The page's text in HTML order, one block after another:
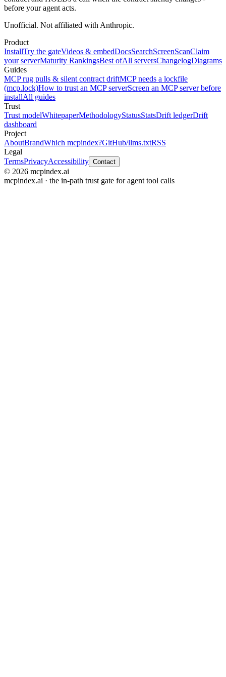
before your agent acts.
Unofficial. Not affiliated with Anthropic.
Product
InstallTry the gateVideos & embedDocsSearchScreenScanClaim
your serverMaturity RankingsBest ofAll serversChangelogDiagrams
Guides
MCP rug pulls & silent contract driftMCP needs a lockfile
(mcp.lock)How to trust an MCP serverScreen an MCP server before
installAll guides
Trust
Trust modelWhitepaperMethodologyStatusStatsDrift ledgerDrift
dashboard
Project
AboutBrandWhich mcpindex?GitHub/llms.txtRSS
Legal
TermsPrivacyAccessibility Contact
© 2026 mcpindex.ai
mcpindex.ai · the in-path trust gate for agent tool calls